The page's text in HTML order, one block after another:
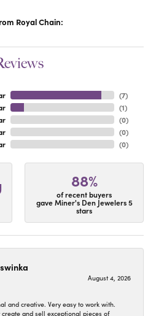
Royal Chain:
(7)
(1)
(0)
(0)
(0)
88%
of recent buyers
gave Miner's Den Jewelers 5
stars
August 4, 2026
and creative. Very easy to work with.
create and sell exceptional pieces of